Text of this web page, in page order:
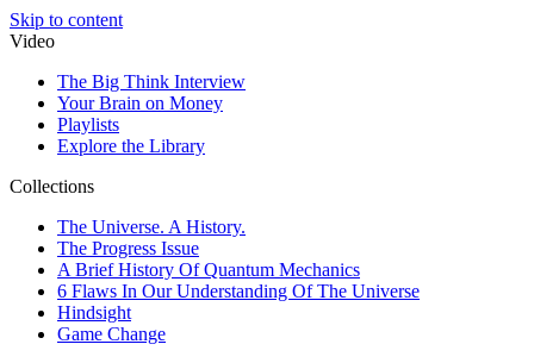
Skip to content
Video
The Big Think Interview
Your Brain on Money
Playlists
Explore the Library
Collections
The Universe. A History.
The Progress Issue
A Brief History Of Quantum Mechanics
6 Flaws In Our Understanding Of The Universe
Hindsight
Game Change